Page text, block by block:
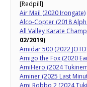
[Redpill]
Air Mail (2020 Irongate)
Alco-Copter (2018
All Valley Karate
02/2019)
Amidar 500 (2022
Amigo the Fox (2020
AmiHero (2024
Aminer (2025 Last